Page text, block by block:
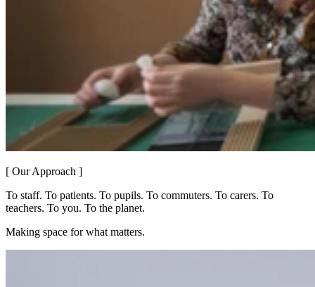
[ Our Approach ]
To staff. To patients. To pupils. To commuters. To carers. To
teachers. To you. To the planet.
Making space for what matters.